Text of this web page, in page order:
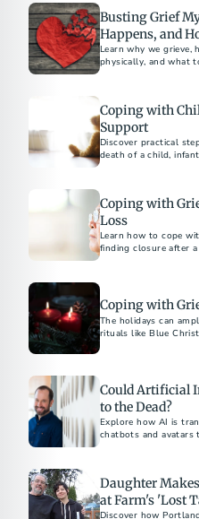
Busting Grief
Happens, and
Learn why we grieve,
physically, and what
Coping with
Support
Discover practical
death of a child,
Coping with
Loss
Learn how to cope
finding closure after
Coping with
The holidays can
rituals like Blue
Could Artificial
to the Dead?
Explore how AI is
chatbots and avatars
Daughter
at Farm's 'Lost
Discover how